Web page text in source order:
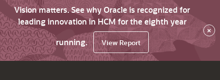
Vision matters. See why Oracle is recognized for
leading innovation in HCM for the eighth year
running.
View Report
×